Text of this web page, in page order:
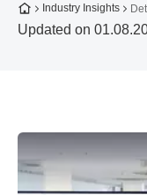
To the homepage
Industry Insights
Updated on